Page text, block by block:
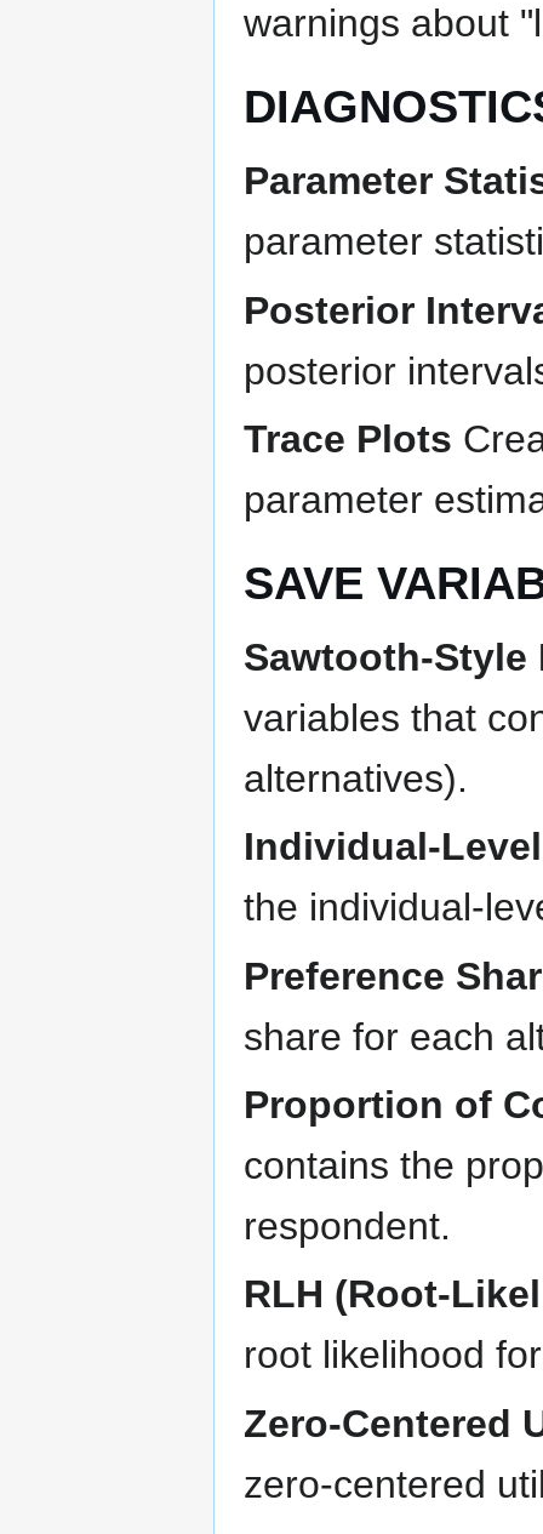
warnings about
Parameter
parameter
Posterior
posterior
Trace Plots
parameter
SAVE
Sawtooth-Style
variables that
alternatives).
Individual-
the individual-
Preference
share for each
Proportion of
contains the
respondent.
RLH (Root-
root likelihood
Zero-Centered
zero-centered